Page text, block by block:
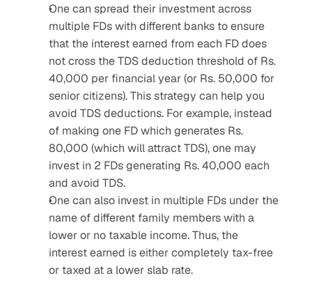
One can spread their investment across
multiple FDs with different banks to ensure
that the interest earned from each FD does
not cross the TDS deduction threshold of Rs.
40,000 per financial year (or Rs. 50,000 for
senior citizens). This strategy can help you
avoid TDS deductions. For example, instead
of making one FD which generates Rs.
80,000 (which will attract TDS), one may
invest in 2 FDs generating Rs. 40,000 each
and avoid TDS.
One can also invest in multiple FDs under the
name of different family members with a
lower or no taxable income. Thus, the
interest earned is either completely tax-free
or taxed at a lower slab rate.